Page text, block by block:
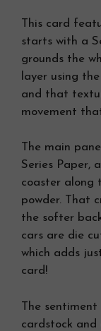
This card
starts with a
grounds the
layer using
and that
movement
The main
Series Paper,
coaster along
powder. That
the softer
cars are die
which adds
card!
The
cardstock and